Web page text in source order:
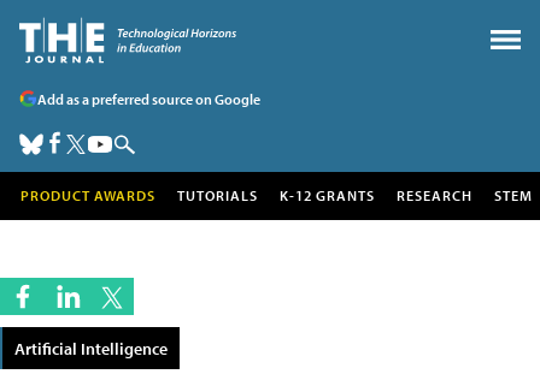
Add as a preferred source on Google
PRODUCT AWARDS TUTORIALS K-12 GRANTS RESEARCH STEM
Artificial Intelligence